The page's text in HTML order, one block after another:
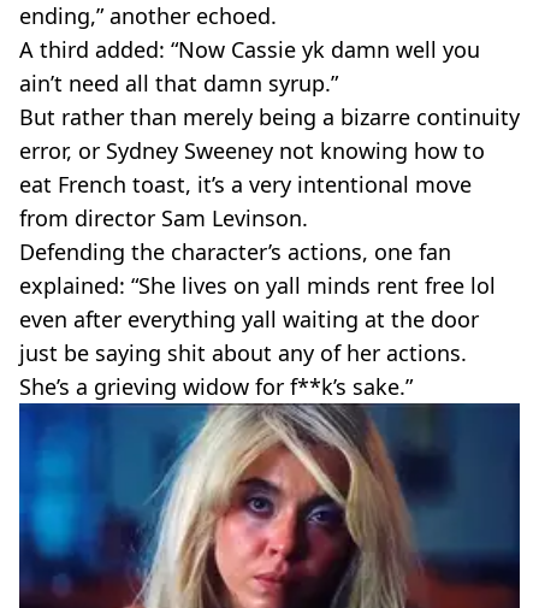
ending,” another echoed.
A third added: “Now Cassie yk damn well you
ain’t need all that damn syrup.”
But rather than merely being a bizarre continuity
error, or Sydney Sweeney not knowing how to
eat French toast, it’s a very intentional move
from director Sam Levinson.
Defending the character’s actions, one fan
explained: “She lives on yall minds rent free lol
even after everything yall waiting at the door
just be saying shit about any of her actions.
She’s a grieving widow for f**k’s sake.”